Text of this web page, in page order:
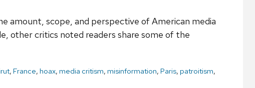
amount, scope, and perspective of American media
other critics noted readers share some of the
, France, hoax, media critism, misinformation, Paris, patroitism,